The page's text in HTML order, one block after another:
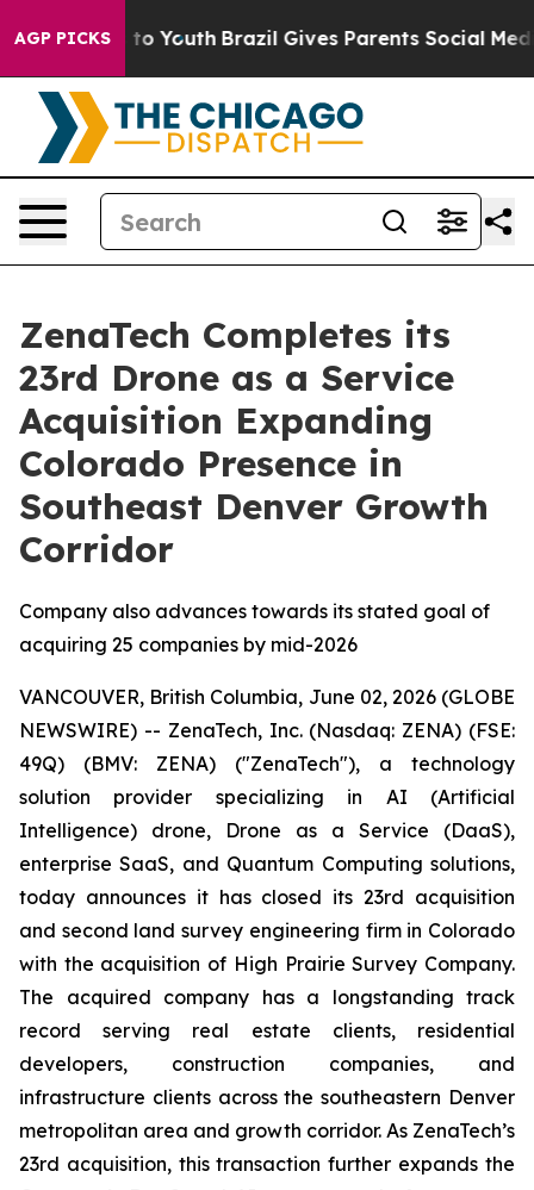
AGP PICKS
to Youth Brazil Gives Parents Social Media
ZenaTech Completes its
23rd Drone as a Service
Acquisition Expanding
Colorado Presence in
Southeast Denver Growth
Corridor
Company also advances towards its stated goal of
acquiring 25 companies by mid-2026
VANCOUVER, British Columbia, June 02, 2026 (GLOBE
NEWSWIRE) -- ZenaTech, Inc. (Nasdaq: ZENA) (FSE:
49Q) (BMV: ZENA) ("ZenaTech"), a technology
solution provider specializing in AI (Artificial
Intelligence) drone, Drone as a Service (DaaS),
enterprise SaaS, and Quantum Computing solutions,
today announces it has closed its 23rd acquisition
and second land survey engineering firm in Colorado
with the acquisition of High Prairie Survey Company.
The acquired company has a longstanding track
record serving real estate clients, residential
developers, construction companies, and
infrastructure clients across the southeastern Denver
metropolitan area and growth corridor. As ZenaTech’s
23rd acquisition, this transaction further expands the